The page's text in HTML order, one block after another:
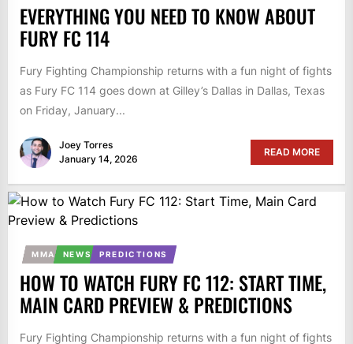
EVERYTHING YOU NEED TO KNOW ABOUT
FURY FC 114
Fury Fighting Championship returns with a fun night of fights
as Fury FC 114 goes down at Gilley’s Dallas in Dallas, Texas
on Friday, January...
Joey Torres
January 14, 2026
READ MORE
MMA NEWS PREDICTIONS
HOW TO WATCH FURY FC 112: START TIME,
MAIN CARD PREVIEW & PREDICTIONS
Fury Fighting Championship returns with a fun night of fights